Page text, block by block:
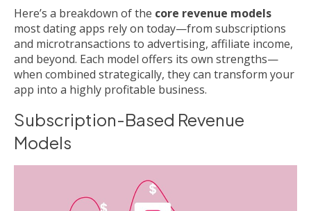
Here’s a breakdown of the core revenue models
most dating apps rely on today—from subscriptions
and microtransactions to advertising, affiliate income,
and beyond. Each model offers its own strengths—
when combined strategically, they can transform your
app into a highly profitable business.
Subscription-Based Revenue
Models